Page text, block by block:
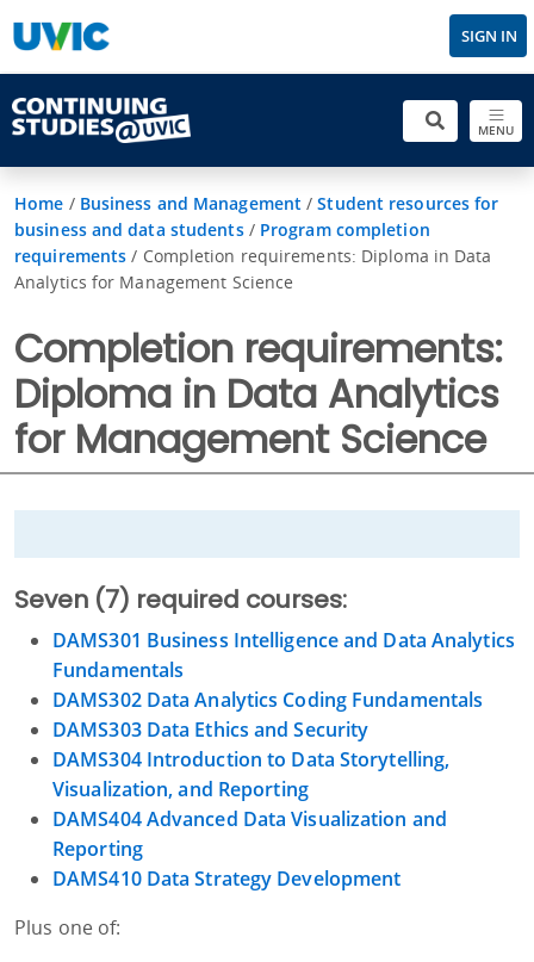
SIGN IN
MENU
Home / Business and Management /Student resources for
business and data students/ Program completion
requirements / Completion requirements: Diploma in Data
Analytics for Management Science
Completion requirements:
Diploma in Data Analytics
for Management Science
Seven (7) required courses:
DAMS301 Business Intelligence and Data Analytics
Fundamentals
DAMS302 Data Analytics Coding Fundamentals
DAMS303 Data Ethics and Security
DAMS304 Introduction to Data Storytelling,
Visualization, and Reporting
DAMS404 Advanced Data Visualization and
Reporting
DAMS410 Data Strategy Development
Plus one of: